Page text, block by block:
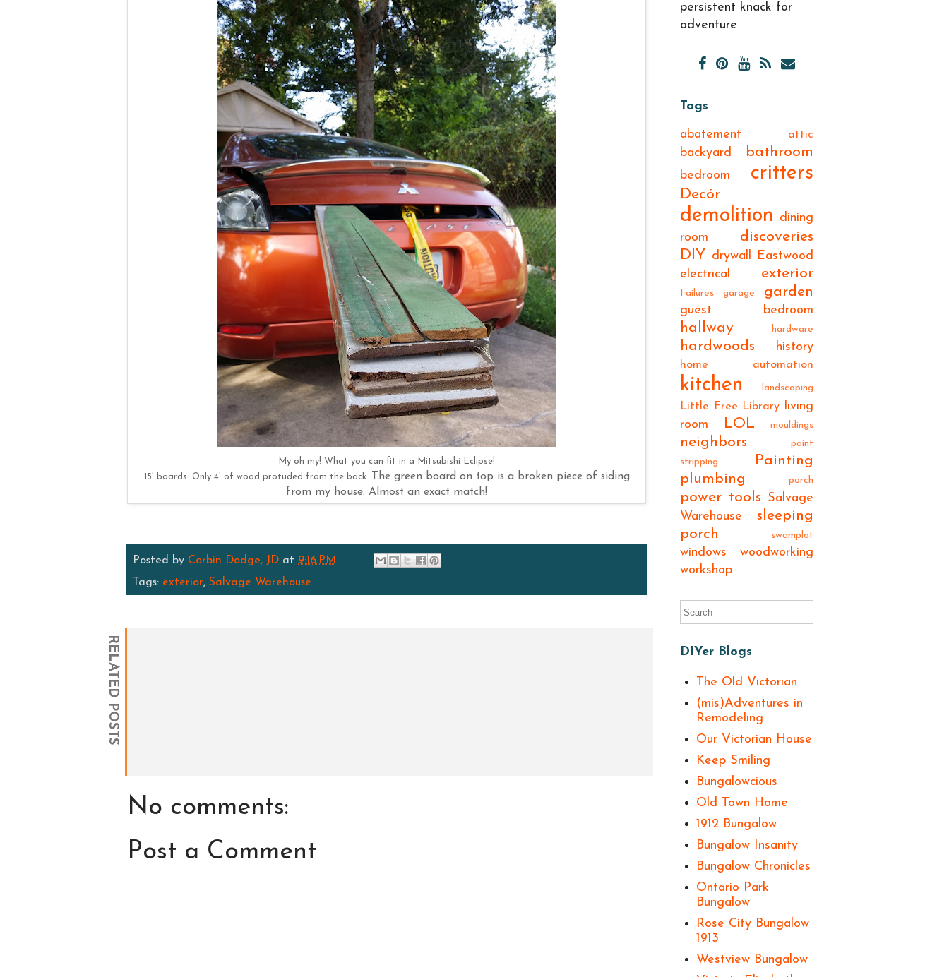
My oh my! What you can fit in a Mitsubishi Eclipse!
15' boards. Only 4' of wood protuded from the back.
The green board on top is a broken piece of siding
from my house. Almost an exact match!
Posted by Corbin Dodge, JD at 9:16 PM
Tags: exterior, Salvage Warehouse
RELATED POSTS
No comments:
Post a Comment
persistent knack for
adventure
Tags
abatement attic
backyard bathroom
bedroom critters
Decór
demolition
dining
room
discoveries
DIY drywall Eastwood
electrical
exterior
Failures garage garden
guest bedroom
hallway hardware
hardwoods history
home automation
kitchen landscaping
Little Free Library living
room
LOL mouldings
neighbors
paint
stripping
Painting
plumbing
porch
power tools Salvage
Warehouse
sleeping
porch
swamplot
windows
woodworking
workshop
DIYer Blogs
The Old Victorian
(mis)Adventures in
Remodeling
Our Victorian House
Keep Smiling
Bungalowcious
Old Town Home
1912 Bungalow
Bungalow Insanity
Bungalow Chronicles
Ontario Park
Bungalow
Rose City Bungalow
1913
Westview Bungalow